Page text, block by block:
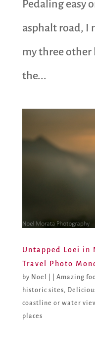
Pedaling easy
asphalt road, I
my three
the...
Untapped Loei in
Travel Photo
by Noel Amazing
historic sites,
coastline or water
places